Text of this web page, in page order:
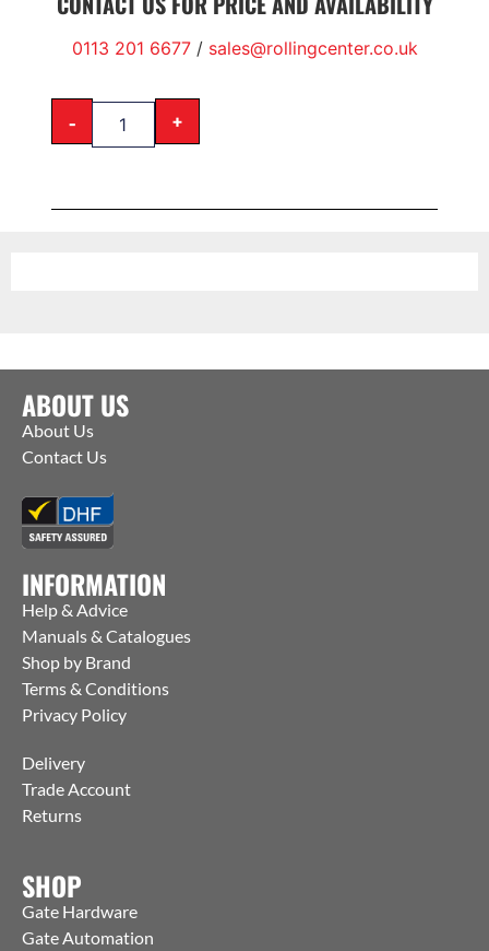
0113 201 6677/ sales@rollingcenter.co.uk
- +
ABOUT US
About Us
Contact Us
INFORMATION
Help & Advice
Manuals & Catalogues
Shop by Brand
Terms & Conditions
Privacy Policy
Delivery
Trade Account
Returns
SHOP
Gate Hardware
Gate Automation